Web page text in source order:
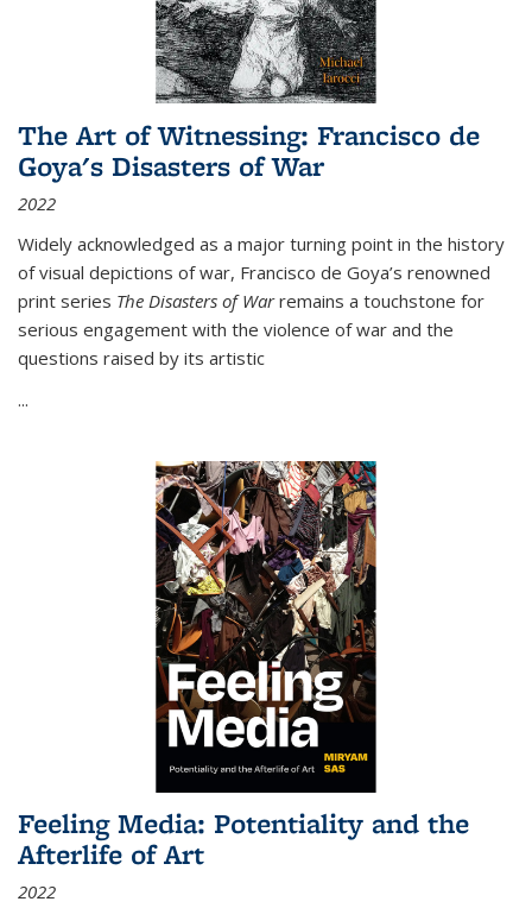
The Art of Witnessing: Francisco de
Goya's Disasters of War
2022
Widely acknowledged as a major turning point in the history
of visual depictions of war, Francisco de Goya’s renowned
print series The Disasters of Warremains a touchstone for
serious engagement with the violence of war and the
questions raised by its artistic
...
Feeling Media: Potentiality and the
Afterlife of Art
2022